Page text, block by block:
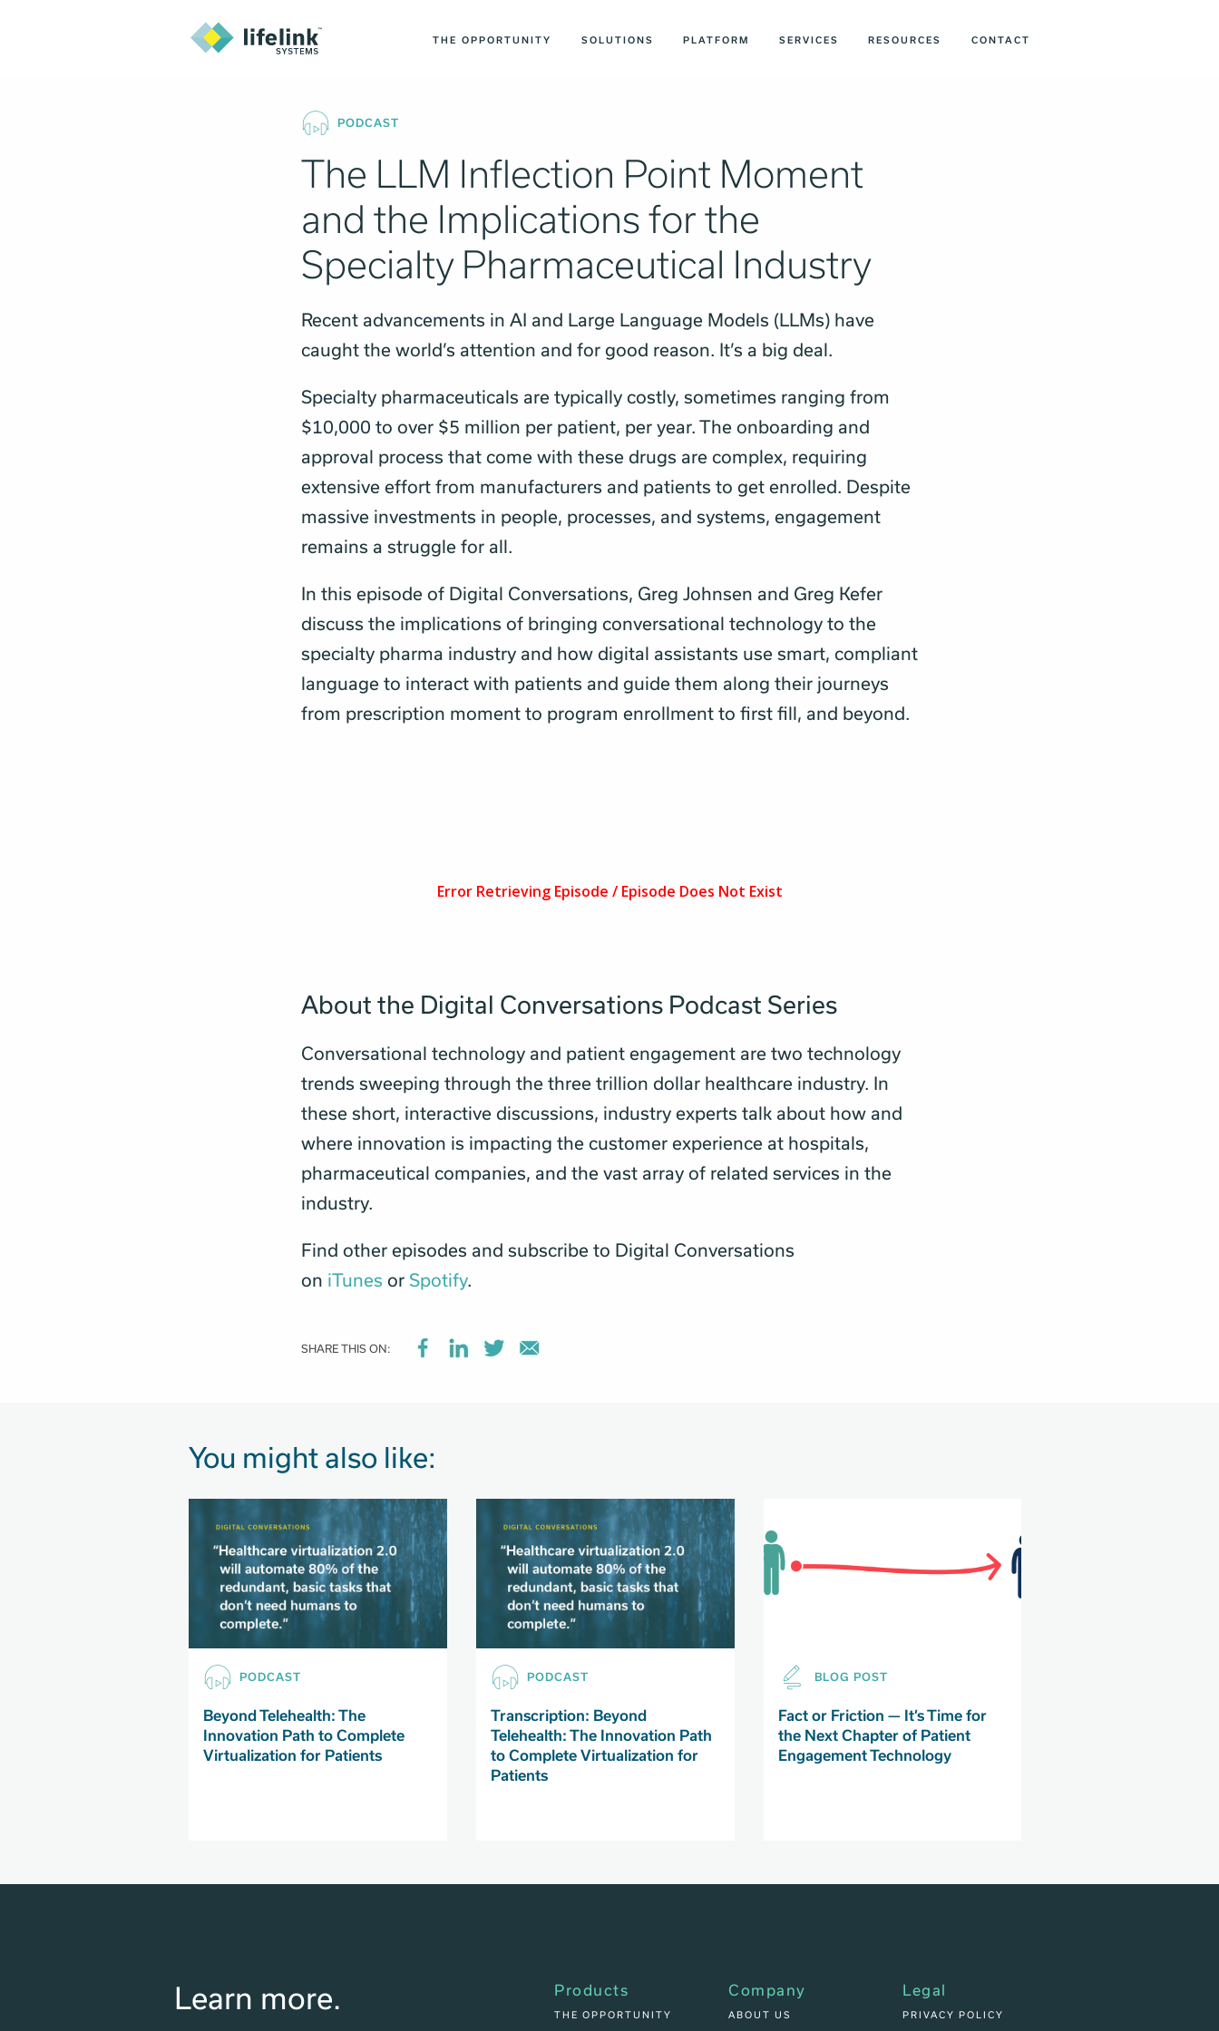
THE OPPORTUNITY SOLUTIONS PLATFORM SERVICES RESOURCES CONTACT
PODCAST
The LLM Inflection Point Moment
and the Implications for the
Specialty Pharmaceutical Industry
Recent advancements in AI and Large Language Models (LLMs) have
caught the world’s attention and for good reason. It’s a big deal.
Specialty pharmaceuticals are typically costly, sometimes ranging from
$10,000 to over $5 million per patient, per year. The onboarding and
approval process that come with these drugs are complex, requiring
extensive effort from manufacturers and patients to get enrolled. Despite
massive investments in people, processes, and systems, engagement
remains a struggle for all.
In this episode of Digital Conversations, Greg Johnsen and Greg Kefer
discuss the implications of bringing conversational technology to the
specialty pharma industry and how digital assistants use smart, compliant
language to interact with patients and guide them along their journeys
from prescription moment to program enrollment to first fill, and beyond.
About the Digital Conversations Podcast Series
Conversational technology and patient engagement are two technology
trends sweeping through the three trillion dollar healthcare industry. In
these short, interactive discussions, industry experts talk about how and
where innovation is impacting the customer experience at hospitals,
pharmaceutical companies, and the vast array of related services in the
industry.
Find other episodes and subscribe to Digital Conversations
on iTunes or Spotify.
SHARE THIS ON:
You might also like:
PODCAST
Beyond Telehealth: The
Innovation Path to Complete
Virtualization for Patients
PODCAST
Transcription: Beyond
Telehealth: The Innovation Path
to Complete Virtualization for
Patients
BLOG POST
Fact or Friction — It’s Time for
the Next Chapter of Patient
Engagement Technology
Learn more. Products
THE OPPORTUNITY
Company
ABOUT US
Legal
PRIVACY POLICY